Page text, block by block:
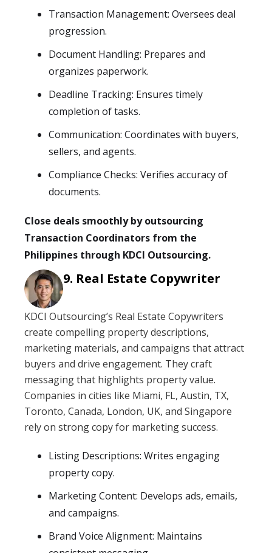
Transaction Management: Oversees deal
progression.
Document Handling: Prepares and
organizes paperwork.
Deadline Tracking: Ensures timely
completion of tasks.
Communication: Coordinates with buyers,
sellers, and agents.
Compliance Checks: Verifies accuracy of
documents.
Close deals smoothly by outsourcing
Transaction Coordinators from the
Philippines through KDCI Outsourcing.
Real Estate Copywriter
KDCI Outsourcing’s Real Estate Copywriters
create compelling property descriptions,
marketing materials, and campaigns that attract
buyers and drive engagement. They craft
messaging that highlights property value.
Companies in cities like Miami, FL, Austin, TX,
Toronto, Canada, London, UK, and Singapore
rely on strong copy for marketing success.
Listing Descriptions: Writes engaging
property copy.
Marketing Content: Develops ads, emails,
and campaigns.
Brand Voice Alignment: Maintains